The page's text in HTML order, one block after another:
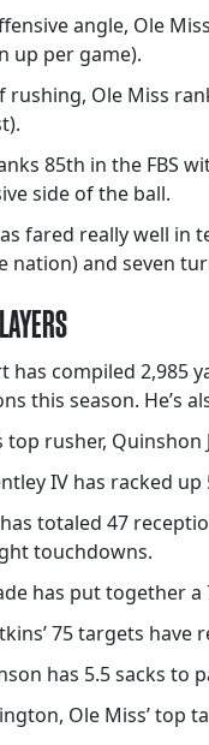
angle, Ole
up per game).
rushing, Ole Miss
85th in the FBS
side of the ball.
fared really well in
nation) and seven
has compiled 2,985
this season. He’s
top rusher,
IV has racked
totaled 47
touchdowns.
has put together
75 targets
has 5.5 sacks to
Ole Miss’ top